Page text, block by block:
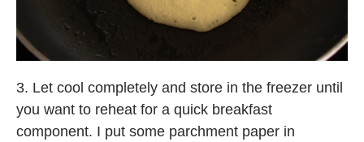
3. Let cool completely and store in the freezer until
you want to reheat for a quick breakfast
component. I put some parchment paper in